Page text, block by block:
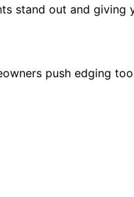
stand out and giving
push edging